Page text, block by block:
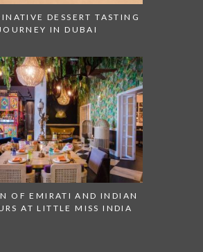
DESSERT TASTING
JOURNEY IN DUBAI
OF EMIRATI AND INDIAN
AT LITTLE MISS INDIA